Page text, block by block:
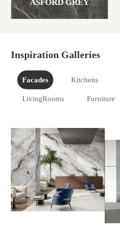
ASFORD GREY
Inspiration Galleries
Facades Kitchens
LivingRooms Furniture